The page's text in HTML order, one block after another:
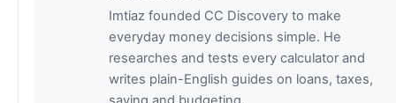
Imtiaz founded CC Discovery to make
everyday money decisions simple. He
researches and tests every calculator and
writes plain-English guides on loans, taxes,